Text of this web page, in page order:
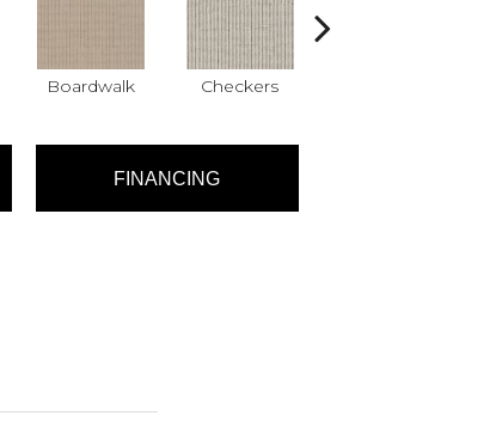
Boardwalk Checkers
FINANCING